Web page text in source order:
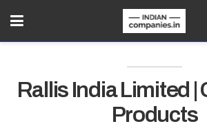
Rallis India Limited |
Products